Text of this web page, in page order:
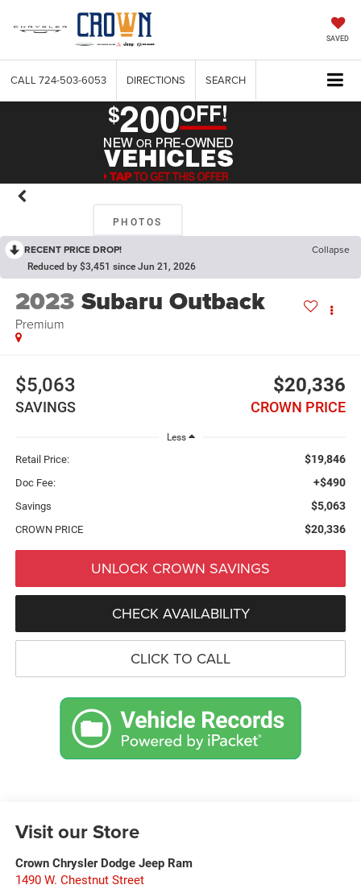
SAVED
CALL 724-503-6053 DIRECTIONS SEARCH
PHOTOS
RECENT PRICE DROP! Collapse
Reduced by $3,451 since Jun 21, 2026
2023 Subaru Outback
Premium
$5,063
SAVINGS
$20,336
CROWN PRICE
Less
Retail Price: $19,846
Doc Fee: +$490
Savings $5,063
CROWN PRICE $20,336
UNLOCK CROWN SAVINGS
CHECK AVAILABILITY
CLICK TO CALL
Visit our Store
Crown Chrysler Dodge Jeep Ram
1490 W. Chestnut Street